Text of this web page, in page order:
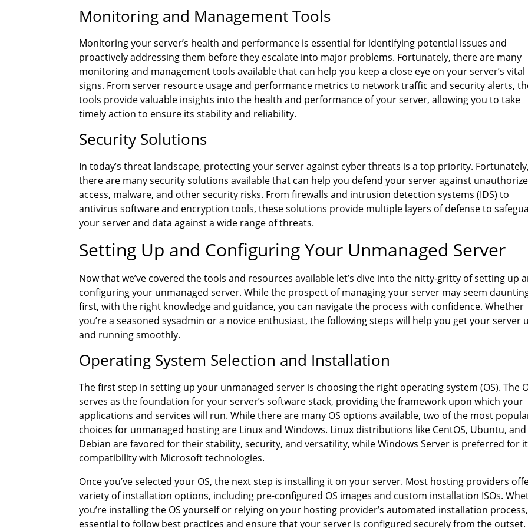
Monitoring and Management Tools
Monitoring your server’s health and performance is essential for identifying potential issues and
proactively addressing them before they escalate into major problems. Fortunately, there are many
monitoring and management tools available that can help you keep a close eye on your server’s vital
signs. From server resource usage and performance metrics to network traffic and security alerts,
tools provide valuable insights into the health and performance of your server, allowing you to take
timely action to ensure its stability and reliability.
Security Solutions
In today’s threat landscape, protecting your server against cyber threats is a top priority. Fortunately,
there are many security solutions available that can help you defend your server against
access, malware, and other security risks. From firewalls and intrusion detection systems (IDS) to
antivirus software and encryption tools, these solutions provide multiple layers of defense to
your server and data against a wide range of threats.
Setting Up and Configuring Your Unmanaged Server
Now that we’ve covered the tools and resources available let’s dive into the nitty-gritty of setting up
configuring your unmanaged server. While the prospect of managing your server may seem
first, with the right knowledge and guidance, you can navigate the process with confidence. Whether
you’re a seasoned sysadmin or a novice enthusiast, the following steps will help you get your server
and running smoothly.
Operating System Selection and Installation
The first step in setting up your unmanaged server is choosing the right operating system (OS). The
serves as the foundation for your server’s software stack, providing the framework upon which your
applications and services will run. While there are many OS options available, two of the most
choices for unmanaged hosting are Linux and Windows. Linux distributions like CentOS, Ubuntu, and
Debian are favored for their stability, security, and versatility, while Windows Server is preferred for
compatibility with Microsoft technologies.
Once you’ve selected your OS, the next step is installing it on your server. Most hosting providers
variety of installation options, including pre-configured OS images and custom installation ISOs.
you’re installing the OS yourself or relying on your hosting provider’s automated installation process,
essential to follow best practices and ensure that your server is configured securely from the outset.